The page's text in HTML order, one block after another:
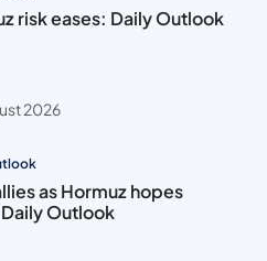
risk eases: Daily Outlook
2026
as Hormuz hopes
Outlook